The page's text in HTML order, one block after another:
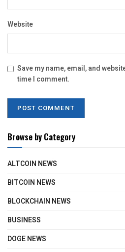
Website
Save my name, email, and
time I comment.
Browse by Category
ALTCOIN NEWS
BITCOIN NEWS
BLOCKCHAIN NEWS
BUSINESS
DOGE NEWS